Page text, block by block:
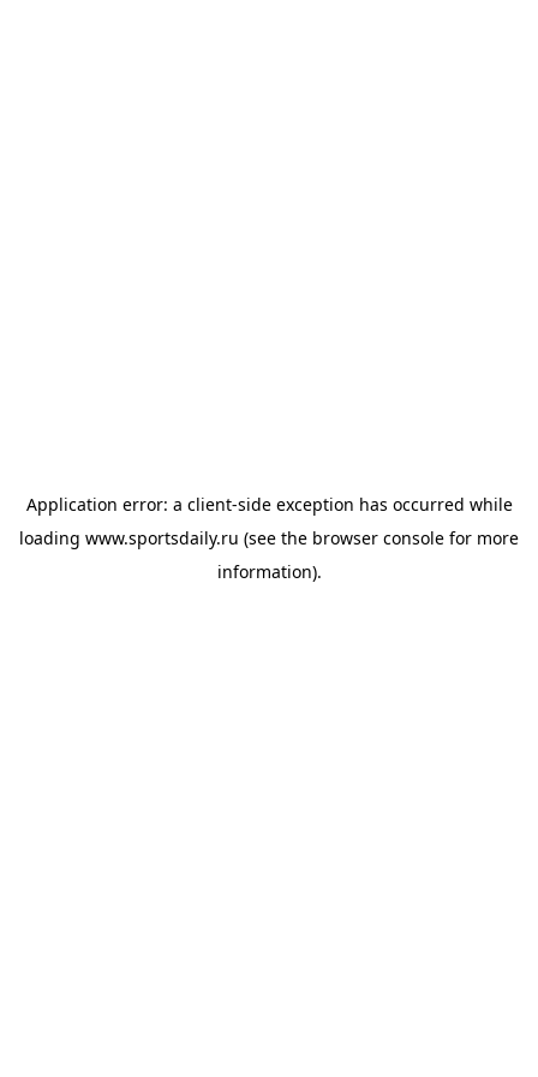
Application error: a client-side exception has occurred while
loading www.sportsdaily.ru (see the browser console for more
information).